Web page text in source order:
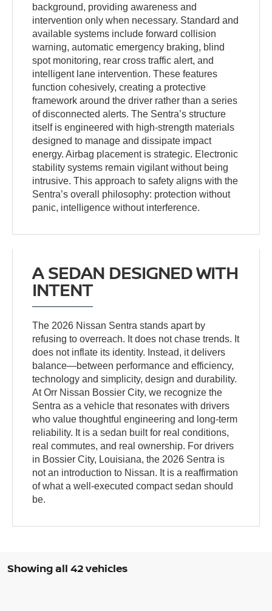
background, providing awareness and
intervention only when necessary. Standard and
available systems include forward collision
warning, automatic emergency braking, blind
spot monitoring, rear cross traffic alert, and
intelligent lane intervention. These features
function cohesively, creating a protective
framework around the driver rather than a series
of disconnected alerts. The Sentra’s structure
itself is engineered with high-strength materials
designed to manage and dissipate impact
energy. Airbag placement is strategic. Electronic
stability systems remain vigilant without being
intrusive. This approach to safety aligns with the
Sentra’s overall philosophy: protection without
panic, intelligence without interference.
A SEDAN DESIGNED WITH
INTENT
The 2026 Nissan Sentra stands apart by
refusing to overreach. It does not chase trends. It
does not inflate its identity. Instead, it delivers
balance—between performance and efficiency,
technology and simplicity, design and durability.
At Orr Nissan Bossier City, we recognize the
Sentra as a vehicle that resonates with drivers
who value thoughtful engineering and long-term
reliability. It is a sedan built for real conditions,
real commutes, and real ownership. For drivers
in Bossier City, Louisiana, the 2026 Sentra is
not an introduction to Nissan. It is a reaffirmation
of what a well-executed compact sedan should
be.
Showing all 42 vehicles